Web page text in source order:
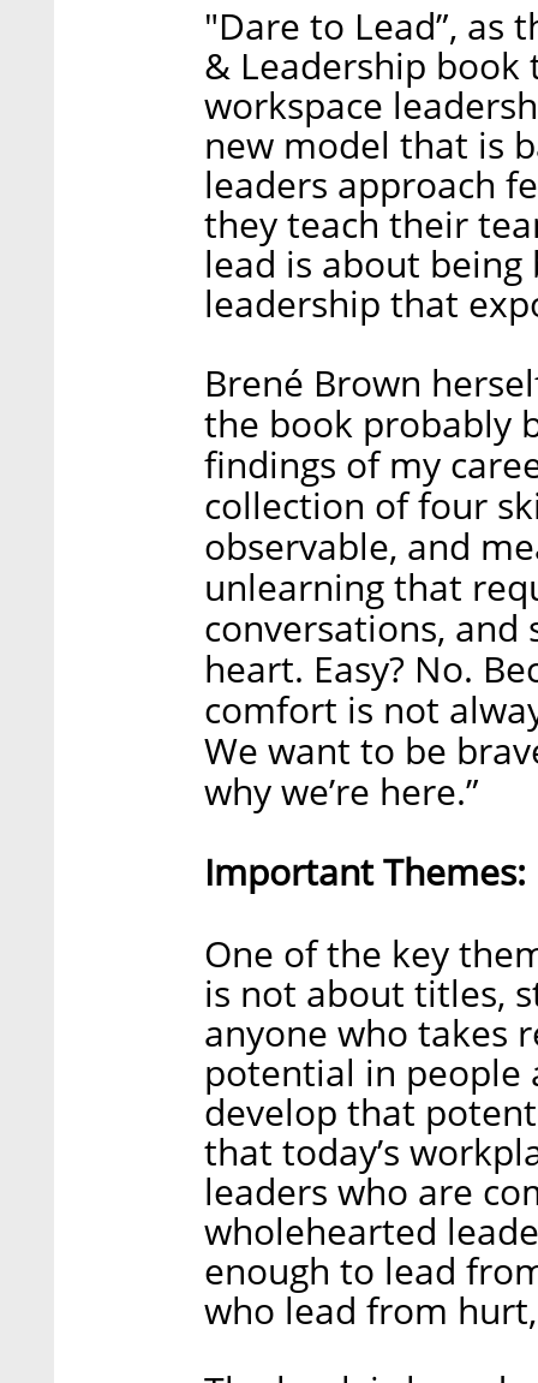
"Dare to Lead”, as
& Leadership
workspace
new model that is
leaders approach
they teach their
lead is about
leadership that
Brené Brown
the book probably
findings of my
collection of four
observable, and
unlearning that
conversations,
heart. Easy? No.
comfort is not
We want to be
why we’re here.”
Important Themes:
One of the key
is not about titles,
anyone who takes
potential in people
develop that
that today’s
leaders who are
wholehearted
enough to lead
who lead from